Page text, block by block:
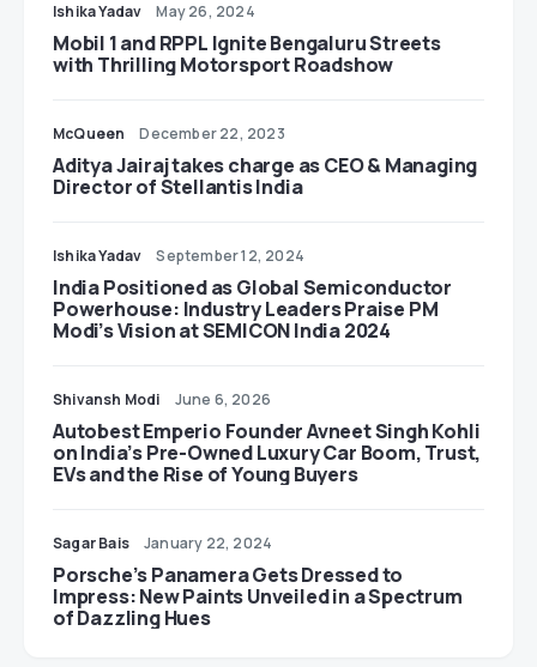
Ishika Yadav May 26, 2024
Mobil 1 and RPPL Ignite Bengaluru Streets
with Thrilling Motorsport Roadshow
McQueen December 22, 2023
Aditya Jairaj takes charge as CEO & Managing
Director of Stellantis India
Ishika Yadav September 12, 2024
India Positioned as Global Semiconductor
Powerhouse: Industry Leaders Praise PM
Modi’s Vision at SEMICON India 2024
Shivansh Modi June 6, 2026
Autobest Emperio Founder Avneet Singh Kohli
on India’s Pre-Owned Luxury Car Boom, Trust,
EVs and the Rise of Young Buyers
Sagar Bais January 22, 2024
Porsche’s Panamera Gets Dressed to
Impress: New Paints Unveiled in a Spectrum
of Dazzling Hues